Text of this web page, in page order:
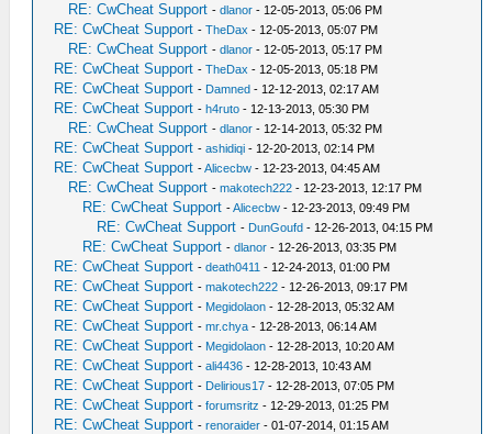
RE: CwCheat Support -dlanor - 12-05-2013, 05:06 PM
RE: CwCheat Support -TheDax - 12-05-2013, 05:07 PM
RE: CwCheat Support -dlanor - 12-05-2013, 05:17 PM
RE: CwCheat Support -TheDax - 12-05-2013, 05:18 PM
RE: CwCheat Support - Damned - 12-12-2013, 02:17 AM
RE: CwCheat Support -h4ruto - 12-13-2013, 05:30 PM
RE: CwCheat Support -dlanor - 12-14-2013, 05:32 PM
RE: CwCheat Support -ashidiqi - 12-20-2013, 02:14 PM
RE: CwCheat Support -Alicecbw - 12-23-2013, 04:45 AM
RE: CwCheat Support -makotech222 - 12-23-2013, 12:17 PM
RE: CwCheat Support -Alicecbw - 12-23-2013, 09:49 PM
RE: CwCheat Support - DunGoufd - 12-26-2013, 04:15 PM
RE: CwCheat Support -dlanor - 12-26-2013, 03:35 PM
RE: CwCheat Support -death0411 - 12-24-2013, 01:00 PM
RE: CwCheat Support -makotech222 - 12-26-2013, 09:17 PM
RE: CwCheat Support - Megidolaon - 12-28-2013, 05:32 AM
RE: CwCheat Support -mr.chya - 12-28-2013, 06:14 AM
RE: CwCheat Support - Megidolaon - 12-28-2013, 10:20 AM
RE: CwCheat Support -ali4436 - 12-28-2013, 10:43 AM
RE: CwCheat Support - Delirious17 - 12-28-2013, 07:05 PM
RE: CwCheat Support -forumsritz - 12-29-2013, 01:25 PM
RE: CwCheat Support -renoraider - 01-07-2014, 01:15 AM